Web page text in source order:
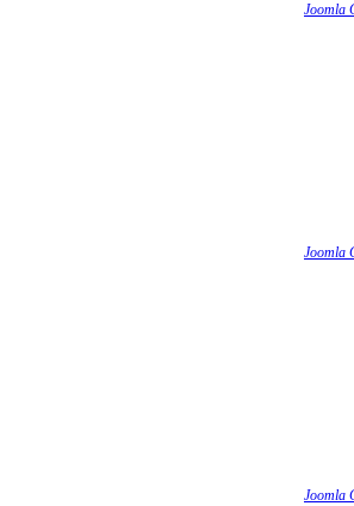
Joomla
Joomla
Joomla